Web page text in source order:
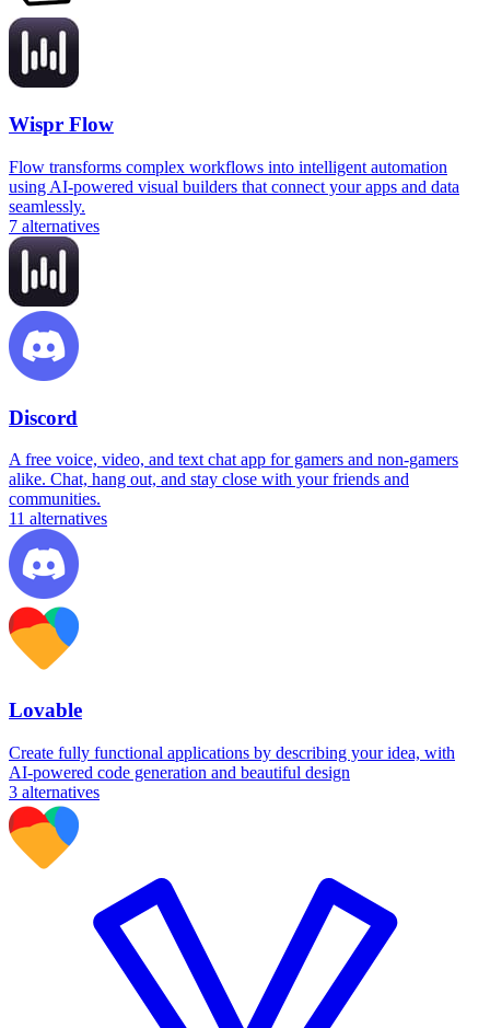
Wispr Flow
Flow transforms complex workflows into intelligent automation
using AI-powered visual builders that connect your apps and data
seamlessly.
7 alternatives
Discord
A free voice, video, and text chat app for gamers and non-gamers
alike. Chat, hang out, and stay close with your friends and
communities.
11 alternatives
Lovable
Create fully functional applications by describing your idea, with
AI-powered code generation and beautiful design
3 alternatives